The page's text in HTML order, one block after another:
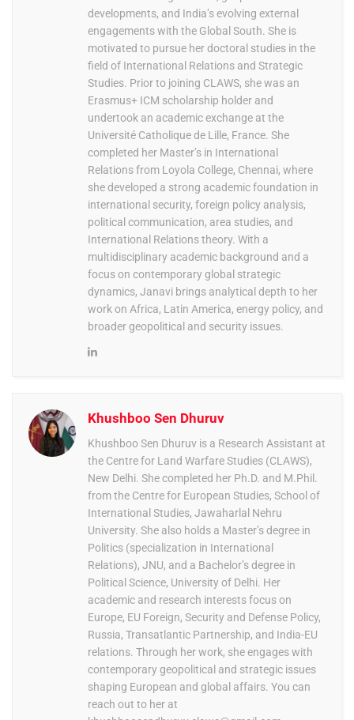
developments, and India’s evolving external
engagements with the Global South. She is
motivated to pursue her doctoral studies in the
field of International Relations and Strategic
Studies. Prior to joining CLAWS, she was an
Erasmus+ ICM scholarship holder and
undertook an academic exchange at the
Université Catholique de Lille, France. She
completed her Master’s in International
Relations from Loyola College, Chennai, where
she developed a strong academic foundation in
international security, foreign policy analysis,
political communication, area studies, and
International Relations theory. With a
multidisciplinary academic background and a
focus on contemporary global strategic
dynamics, Janavi brings analytical depth to her
work on Africa, Latin America, energy policy, and
broader geopolitical and security issues.
Khushboo Sen Dhuruv
Khushboo Sen Dhuruv is a Research Assistant at
the Centre for Land Warfare Studies (CLAWS),
New Delhi. She completed her Ph.D. and M.Phil.
from the Centre for European Studies, School of
International Studies, Jawaharlal Nehru
University. She also holds a Master’s degree in
Politics (specialization in International
Relations), JNU, and a Bachelor’s degree in
Political Science, University of Delhi. Her
academic and research interests focus on
Europe, EU Foreign, Security and Defense Policy,
Russia, Transatlantic Partnership, and India-EU
relations. Through her work, she engages with
contemporary geopolitical and strategic issues
shaping European and global affairs. You can
reach out to her at